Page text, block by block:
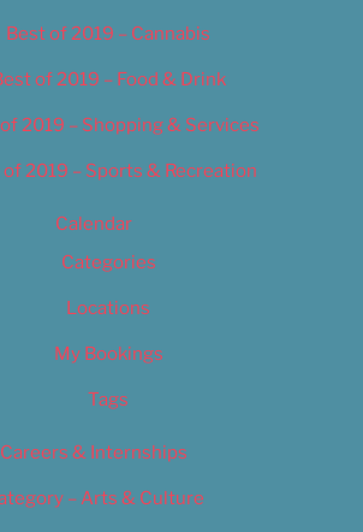
Best of 2019 – Cannabis
of 2019 – Food & Drink
2019 – Shopping & Services
of 2019 – Sports & Recreation
Calendar
Categories
Locations
My Bookings
Tags
Careers & Internships
– Arts & Culture